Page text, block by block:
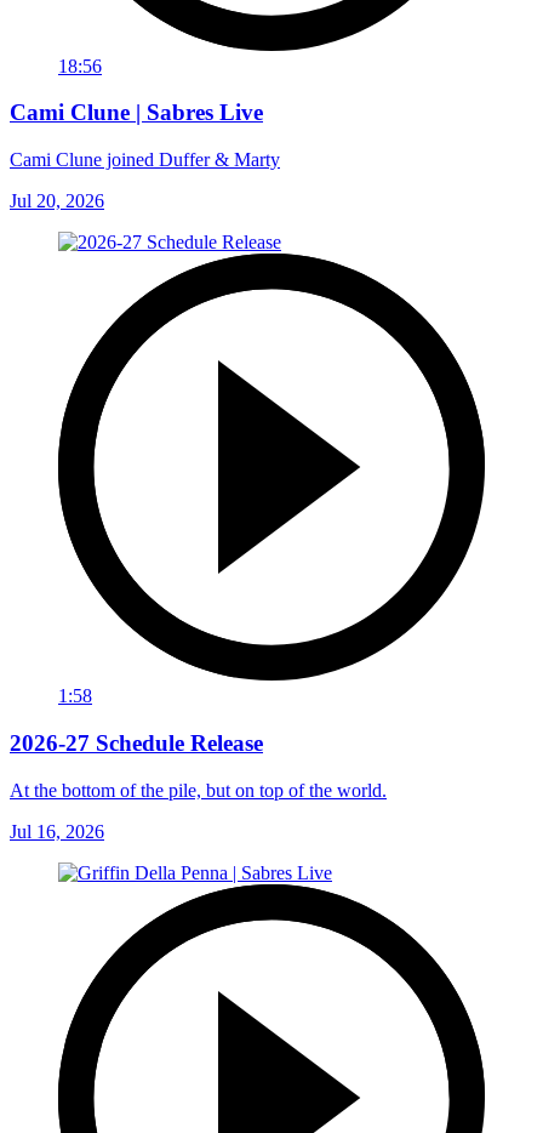
18:56
Cami Clune | Sabres Live
Cami Clune joined Duffer & Marty
Jul 20, 2026
1:58
2026-27 Schedule Release
At the bottom of the pile, but on top of the world.
Jul 16, 2026